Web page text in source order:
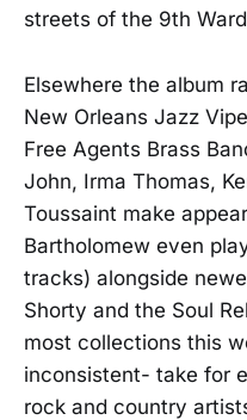
streets of the 9th
Elsewhere the album
New Orleans Jazz
Free Agents Brass
John, Irma Thomas,
Toussaint make
Bartholomew even
tracks) alongside
Shorty and the Soul
most collections this
inconsistent- take for
rock and country